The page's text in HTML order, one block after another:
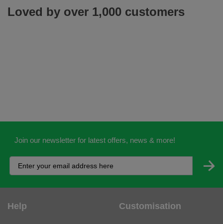
Loved by over 1,000 customers
Join our newsletter for latest offers, news & more!
Help Customisation